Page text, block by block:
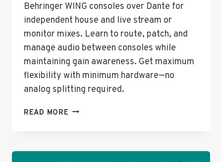
Behringer WING consoles over Dante for
independent house and live stream or
monitor mixes. Learn to route, patch, and
manage audio between consoles while
maintaining gain awareness. Get maximum
flexibility with minimum hardware—no
analog splitting required.
READ MORE HOW